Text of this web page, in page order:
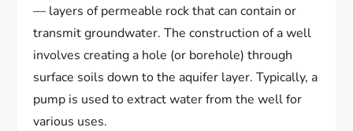
— layers of permeable rock that can contain or
transmit groundwater. The construction of a well
involves creating a hole (or borehole) through
surface soils down to the aquifer layer. Typically, a
pump is used to extract water from the well for
various uses.